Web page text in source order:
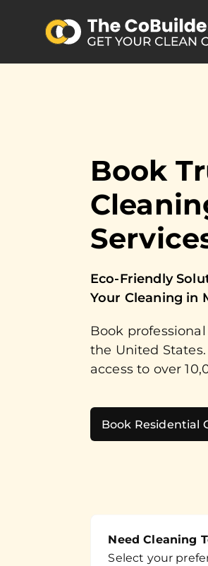
Book
Eco-Friendly
Your Cleaning in
Book
the United
access to over
Book Residential
Need Cleaning
Select your